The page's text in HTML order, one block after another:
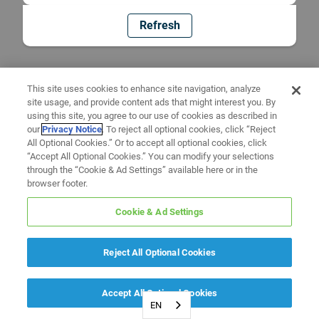
Refresh
EN
This site uses cookies to enhance site navigation, analyze
site usage, and provide content ads that might interest you. By
using this site, you agree to our use of cookies as described in
ourPrivacy Notice. To reject all optional cookies, click “Reject
All Optional Cookies.” Or to accept all optional cookies, click
“Accept All Optional Cookies.” You can modify your selections
through the “Cookie & Ad Settings” available here or in the
browser footer.
Cookie & Ad Settings
Reject All Optional Cookies
Accept All Optional Cookies